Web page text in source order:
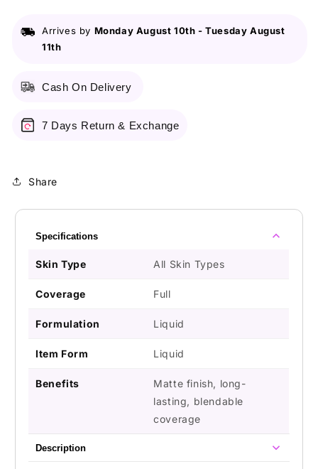
Arrives by Monday August 10th -Tuesday August
11th
Cash On Delivery
7 Days Return & Exchange
Share
Specifications
Skin Type All Skin Types
Coverage Full
Formulation Liquid
Item Form Liquid
Benefits
Matte finish, long-
lasting, blendable
coverage
Description